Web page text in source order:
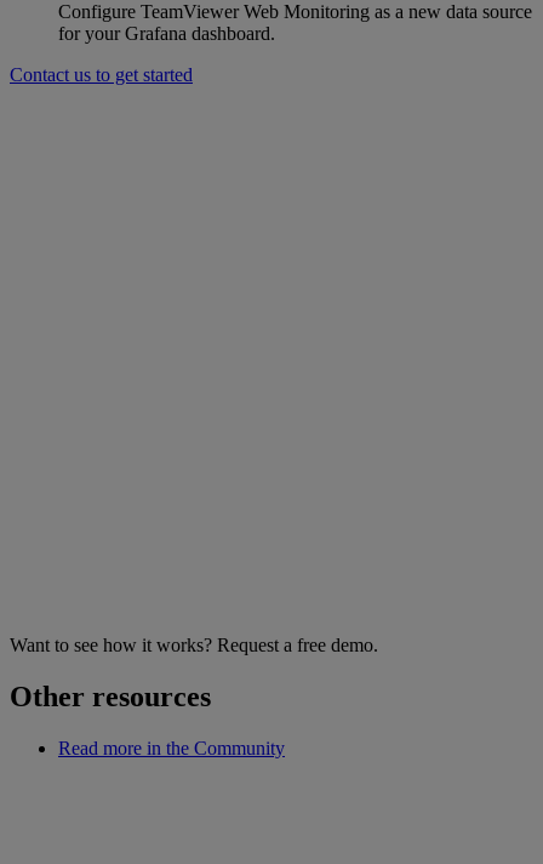
Configure TeamViewer Web Monitoring as a new data source
for your Grafana dashboard.
Contact us to get started
Want to see how it works? Request a free demo.
Other resources
Read more in the Community